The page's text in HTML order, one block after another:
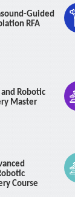
Guided
RFA
and Robotic
Master
Course